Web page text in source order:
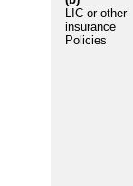
LIC or other
insurance
Policies